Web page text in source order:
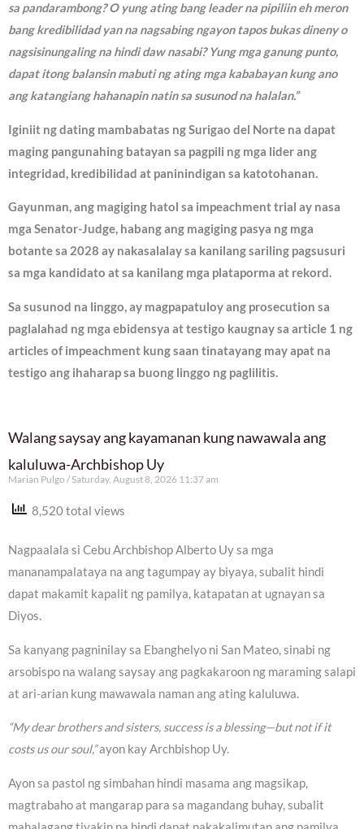
sa pandarambong? O yung ating bang leader na pipiliin eh meron
bang kredibilidad yan na nagsabing ngayon tapos bukas dineny o
nagsisinungaling na hindi daw nasabi? Yung mga ganung punto,
dapat itong balansin mabuti ng ating mga kababayan kung ano
ang katangiang hahanapin natin sa susunod na halalan.”
Iginiit ng dating mambabatas ng Surigao del Norte na dapat
maging pangunahing batayan sa pagpili ng mga lider ang
integridad, kredibilidad at paninindigan sa katotohanan.
Gayunman, ang magiging hatol sa impeachment trial ay nasa
mga Senator-Judge, habang ang magiging pasya ng mga
botante sa 2028 ay nakasalalay sa kanilang sariling pagsusuri
sa mga kandidato at sa kanilang mga plataporma at rekord.
Sa susunod na linggo, ay magpapatuloy ang prosecution sa
paglalahad ng mga ebidensya at testigo kaugnay sa article 1 ng
articles of impeachment kung saan tinatayang may apat na
testigo ang ihaharap sa buong linggo ng paglilitis.
Walang saysay ang kayamanan kung nawawala ang
kaluluwa-Archbishop Uy
Marian Pulgo Saturday, August 8, 2026 11:37 am
8,520 total views
Nagpaalala si Cebu Archbishop Alberto Uy sa mga
mananampalataya na ang tagumpay ay biyaya, subalit hindi
dapat makamit kapalit ng pamilya, katapatan at ugnayan sa
Diyos.
Sa kanyang pagninilay sa Ebanghelyo ni San Mateo, sinabi ng
arsobispo na walang saysay ang pagkakaroon ng maraming salapi
at ari-arian kung mawawala naman ang ating kaluluwa.
“My dear brothers and sisters, success is a blessing—but not if it
costs us our soul,”ayon kay Archbishop Uy.
Ayon sa pastol ng simbahan hindi masama ang magsikap,
magtrabaho at mangarap para sa magandang buhay, subalit